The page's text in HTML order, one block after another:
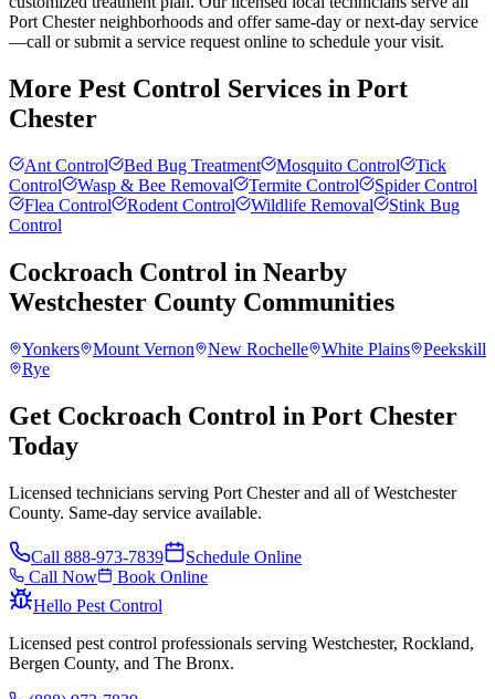
Port Chester neighborhoods and offer same-day or next-day service
—call or submit a service request online to schedule your visit.
More Pest Control Services in Port
Chester
Ant Control Bed Bug Treatment Mosquito Control
Tick
Control
Wasp & Bee Removal Termite Control
Spider Control
Flea Control
Rodent Control Wildlife Removal
Stink Bug
Control
Cockroach Control in Nearby
Westchester County Communities
Yonkers Mount Vernon New Rochelle White Plains
Peekskill
Rye
Get Cockroach Control in Port Chester
Today
Licensed technicians serving Port Chester and all of Westchester
County. Same-day service available.
Call 888-973-7839
Schedule Online
Call Now
Book Online
Hello Pest Control
Licensed pest control professionals serving Westchester, Rockland,
Bergen County, and The Bronx.